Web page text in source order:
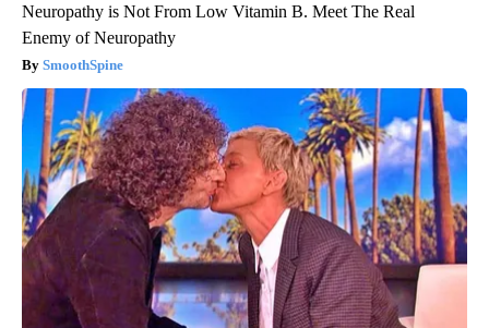
Neuropathy is Not From Low Vitamin B. Meet The Real
Enemy of Neuropathy
SmoothSpine